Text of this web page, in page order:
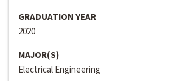
GRADUATION YEAR
2020
MAJOR(S)
Electrical Engineering